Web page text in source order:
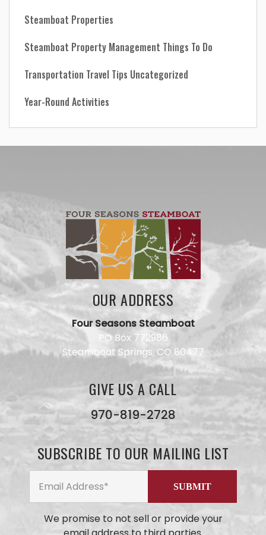
Steamboat Properties
Steamboat Property Management Things To Do
Transportation Travel Tips Uncategorized
Year-Round Activities
OUR ADDRESS
Four Seasons Steamboat
PO Box 772986
Steamboat Springs, CO 80477
GIVE US A CALL
970-819-2728
SUBSCRIBE TO OUR MAILING LIST
We promise to not sell or provide your
for our
team?
Use this
form and
we will
ASAP. No